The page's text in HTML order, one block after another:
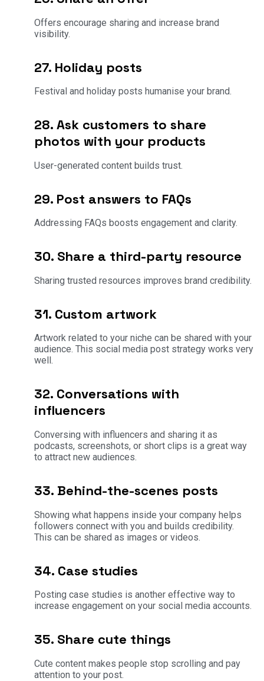
Offers encourage sharing and increase brand
visibility.
27. Holiday posts
Festival and holiday posts humanise your brand.
28. Ask customers to share
photos with your products
User-generated content builds trust.
29. Post answers to FAQs
Addressing FAQs boosts engagement and clarity.
30. Share a third-party resource
Sharing trusted resources improves brand credibility.
31. Custom artwork
Artwork related to your niche can be shared with your
audience. This social media post strategy works very
well.
32. Conversations with
influencers
Conversing with influencers and sharing it as
podcasts, screenshots, or short clips is a great way
to attract new audiences.
33. Behind-the-scenes posts
Showing what happens inside your company helps
followers connect with you and builds credibility.
This can be shared as images or videos.
34. Case studies
Posting case studies is another effective way to
increase engagement on your social media accounts.
35. Share cute things
Cute content makes people stop scrolling and pay
attention to your post.